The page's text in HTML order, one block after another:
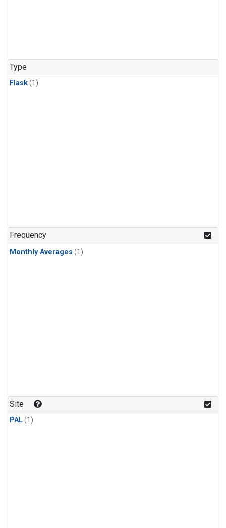
Type
Flask(1)
Frequency
Monthly Averages (1)
Site
PAL(1)